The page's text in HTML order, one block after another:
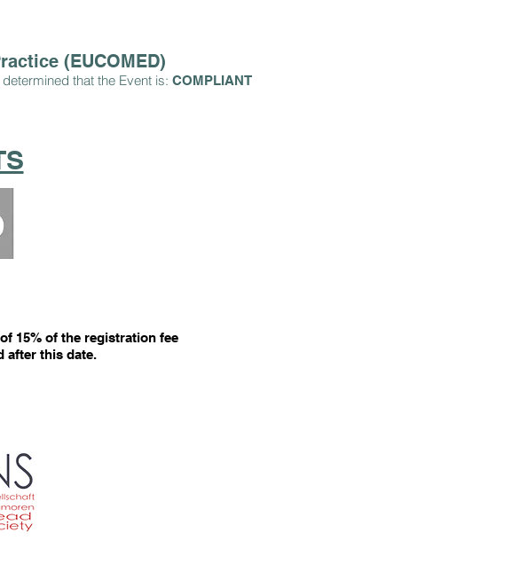
(EUCOMED)
that the Event is: COMPLIANT
15% of the registration fee
after this date.